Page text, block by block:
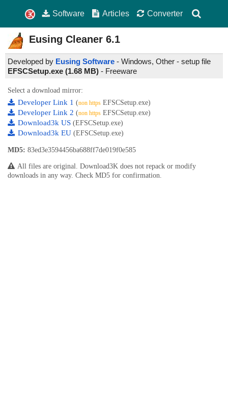
Software Articles Converter
Eusing Cleaner 6.1
Developed by Eusing Software - Windows, Other - setup file
EFSCSetup.exe (1.68 MB) - Freeware
Select a download mirror:
Developer Link 1 (non https EFSCSetup.exe)
Developer Link 2 (non https EFSCSetup.exe)
Download3k US (EFSCSetup.exe)
Download3k EU (EFSCSetup.exe)
MD5: 83ed3e3594456ba688ff7de019f0e585
All files are original. Download3K does not repack or modify
downloads in any way. Check MD5 for confirmation.